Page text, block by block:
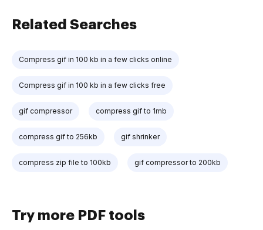
Related Searches
Compress gif in 100 kb in a few clicks online
Compress gif in 100 kb in a few clicks free
gif compressor compress gif to 1mb
compress gif to 256kb gif shrinker
compress zip file to 100kb gif compressor to 200kb
Try more PDF tools